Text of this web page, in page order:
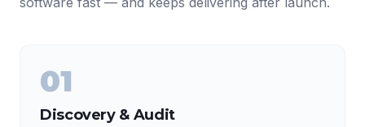
01
Discovery & Audit